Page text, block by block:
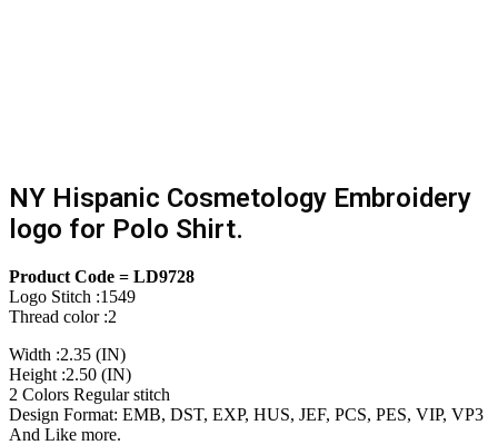
NY Hispanic Cosmetology Embroidery
logo for Polo Shirt.
Product Code = LD9728
Logo Stitch :1549
Thread color :2
Width :2.35 (IN)
Height :2.50 (IN)
2 Colors Regular stitch
Design Format: EMB, DST, EXP, HUS, JEF, PCS, PES, VIP, VP3
And Like more.